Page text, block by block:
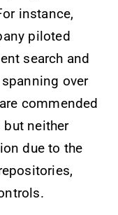
instance,
piloted
search and
over
commended
neither
due to the